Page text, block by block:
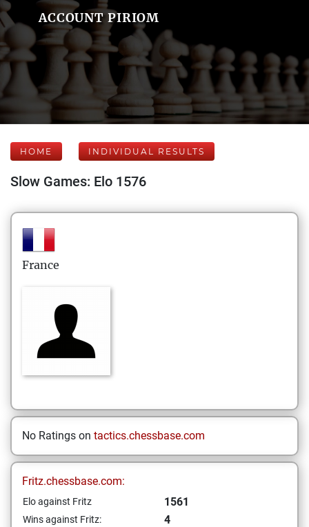
ACCOUNT PIRIOM
HOME INDIVIDUAL RESULTS
Slow Games: Elo 1576
France
No Ratings on tactics.chessbase.com
Fritz.chessbase.com:
Elo against Fritz 1561
Wins against Fritz: 4